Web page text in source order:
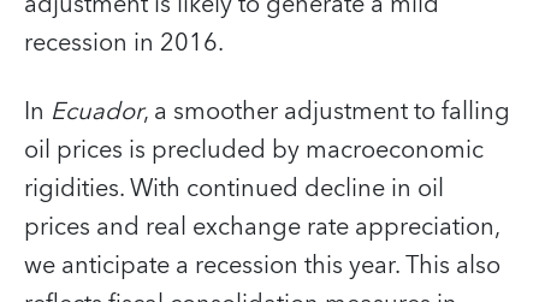
recession in 2016.
In Ecuador, a smoother adjustment to falling
oil prices is precluded by macroeconomic
rigidities. With continued decline in oil
prices and real exchange rate appreciation,
we anticipate a recession this year. This also